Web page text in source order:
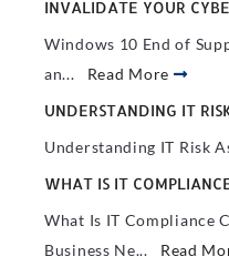
INVALIDATE YOUR
Windows 10 End of
an... Read More
UNDERSTANDING IT
Understanding IT Risk
WHAT IS IT
What Is IT Compliance
Business Ne... Read